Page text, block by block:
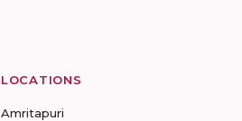
LOCATIONS
Amritapuri